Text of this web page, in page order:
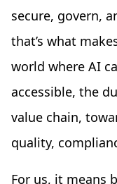
secure, govern,
that’s what
world where AI
accessible, the
value chain,
quality,
For us, it means